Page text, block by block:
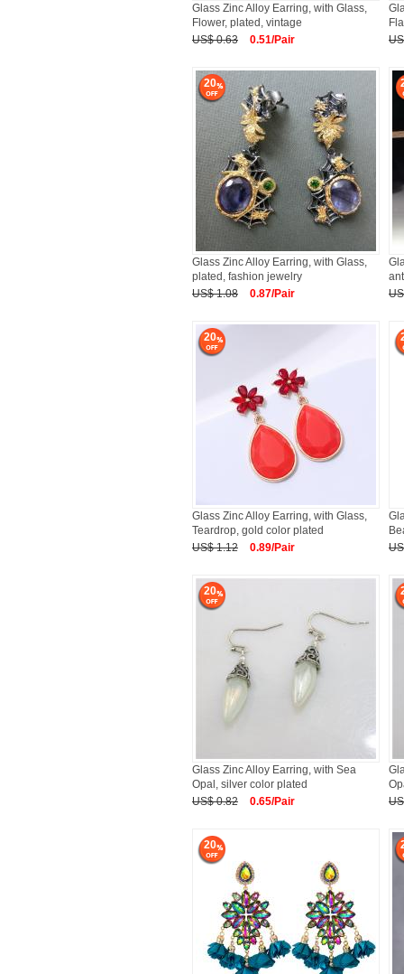
Glass Zinc Alloy Earring, with Glass,
Flower, plated, vintage
US$ 0.63
0.51/Pair
20
Glass Zinc Alloy Earring, with Glass,
plated, fashion jewelry
US$ 1.08
0.87/Pair
20
Glass Zinc Alloy Earring, with Glass,
Teardrop, gold color plated
US$ 1.12
0.89/Pair
20
Glass Zinc Alloy Earring, with Sea
Opal, silver color plated
US$ 0.82
0.65/Pair
20